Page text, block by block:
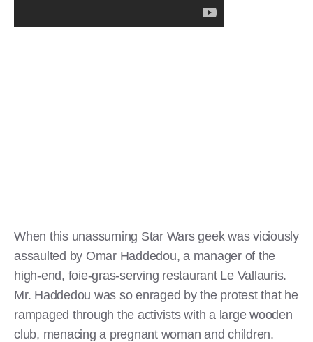
When this unassuming Star Wars geek was viciously
assaulted by Omar Haddedou, a manager of the
high-end, foie-gras-serving restaurant Le Vallauris.
Mr. Haddedou was so enraged by the protest that he
rampaged through the activists with a large wooden
club, menacing a pregnant woman and children.